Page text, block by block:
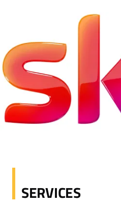
SERVICES